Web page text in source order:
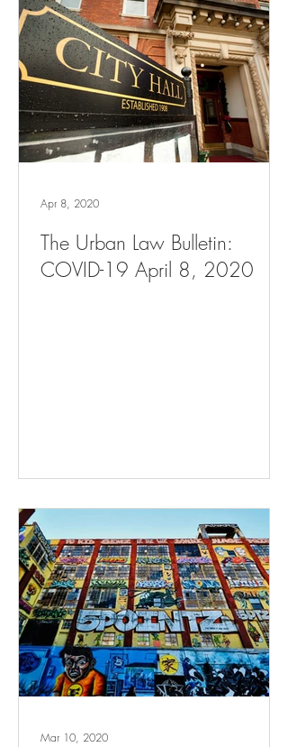
The Urban Law Bulletin:
COVID-19 April 8, 2020
Apr 8, 2020
Mar 10, 2020